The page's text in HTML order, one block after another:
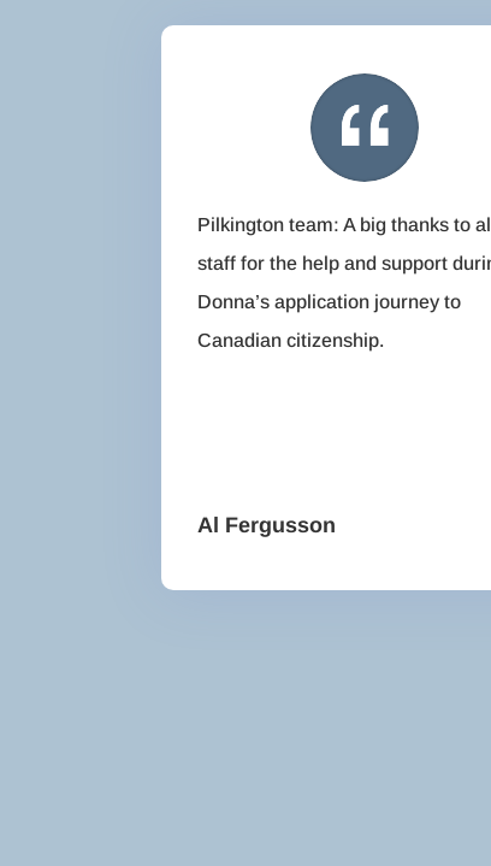
Pilkington team: A big thanks to
staff for the help and support
Donna’s application journey to
Canadian citizenship.
Al Fergusson